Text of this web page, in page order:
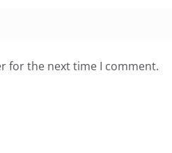
for the next time I comment.